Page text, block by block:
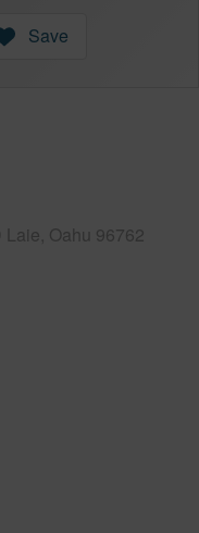
Save
Oahu 96762